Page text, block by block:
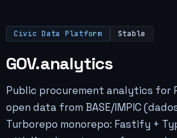
Civic Data Platform Stable
GOV.analytics
Public procurement analytics for
open data from BASE/IMPIC
Turborepo monorepo: Fastify +